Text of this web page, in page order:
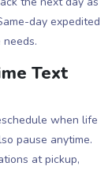
day expedited
Text
when life
pause anytime.
at pickup,